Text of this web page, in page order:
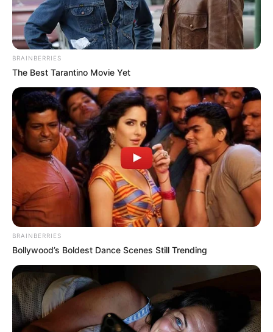
BRAINBERRIES
The Best Tarantino Movie Yet
BRAINBERRIES
Bollywood’s Boldest Dance Scenes Still Trending